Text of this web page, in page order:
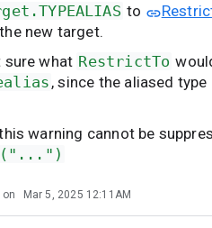
to
new target.
sure what RestrictTo
, since the aliased
warning cannot be
Mar 5, 2025 12:11AM